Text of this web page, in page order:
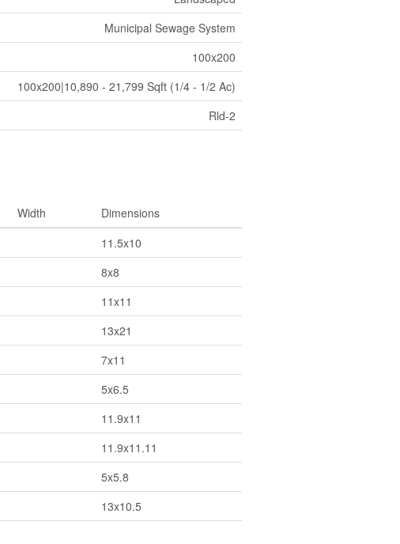
Municipal Sewage System
100x200
100x200|10,890 - 21,799 Sqft (1/4 - 1/2 Ac)
Rld-2
Width
Dimensions
11.5x10
8x8
11x11
13x21
7x11
5x6.5
11.9x11
11.9x11.11
5x5.8
13x10.5